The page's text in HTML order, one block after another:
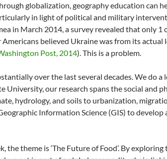
globalization, geography education can
in light of political and military
in March 2014, a survey revealed that only 1
believed Ukraine was from its actual
Post, 2014). This is a problem.
over the last several decades. We do a
University, our research spans the social and
hydrology, and soils to urbanization,
Information Science (GIS) to
the theme is ‘The Future of Food’. By